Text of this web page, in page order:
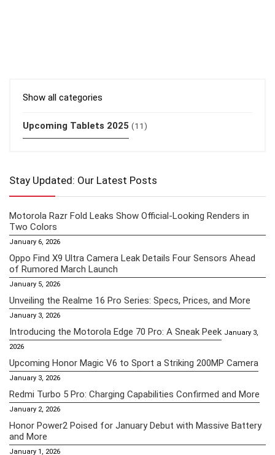
Show all categories
Upcoming Tablets 2025 (11)
Stay Updated: Our Latest Posts
Motorola Razr Fold Leaks Show Official-Looking Renders in
Two Colors
January 6, 2026
Oppo Find X9 Ultra Camera Leak Details Four Sensors Ahead
of Rumored March Launch
January 5, 2026
Unveiling the Realme 16 Pro Series: Specs, Prices, and More
January 3, 2026
Introducing the Motorola Edge 70 Pro: A Sneak Peek January 3,
2026
Upcoming Honor Magic V6 to Sport a Striking 200MP Camera
January 3, 2026
Redmi Turbo 5 Pro: Charging Capabilities Confirmed and More
January 2, 2026
Honor Power2 Poised for January Debut with Massive Battery
and More
January 1, 2026